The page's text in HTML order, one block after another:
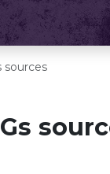
sources